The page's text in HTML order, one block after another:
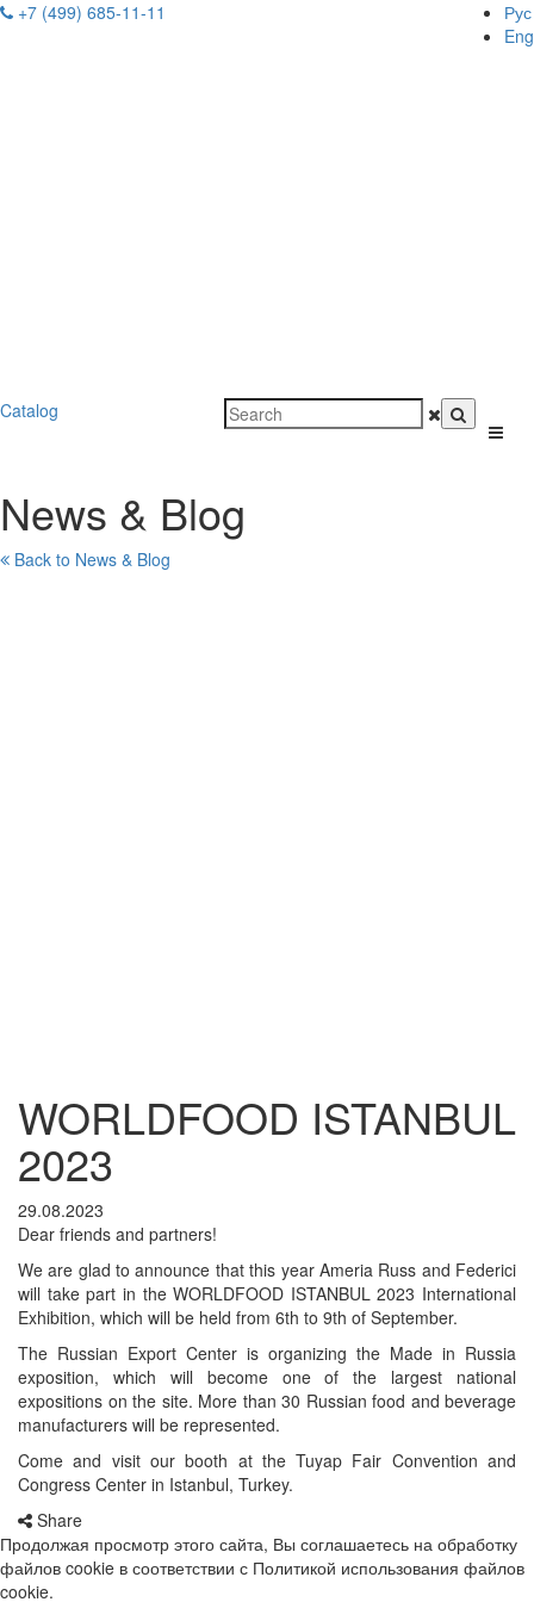
Рус
Eng
+7 (499) 685-11-11
Catalog
News & Blog
Back to News & Blog
WORLDFOOD ISTANBUL
2023
29.08.2023
Dear friends and partners!
We are glad to announce that this year Ameria Russ and Federici
will take part in the WORLDFOOD ISTANBUL 2023 International
Exhibition, which will be held from 6th to 9th of September.
The Russian Export Center is organizing the Made in Russia
exposition, which will become one of the largest national
expositions on the site. More than 30 Russian food and beverage
manufacturers will be represented.
Come and visit our booth at the Tuyap Fair Convention and
Congress Center in Istanbul, Turkey.
Share
Продолжая просмотр этого сайта, Вы соглашаетесь на обработку
файлов cookie в соответствии с Политикой использования файлов
cookie.